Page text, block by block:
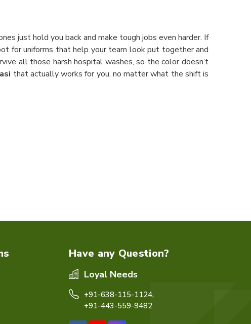
just hold you back and make tough jobs even harder. If
for uniforms that help your team look put together and
all those harsh hospital washes, so the color doesn’t
that actually works for you, no matter what the shift is
Have any Question?
Loyal Needs
+91-638-115-1124,
+91-443-559-9482